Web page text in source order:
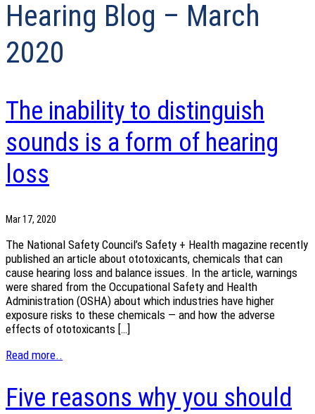
Hearing Blog – March
2020
The inability to distinguish
sounds is a form of hearing
loss
Mar 17, 2020
The National Safety Council’s Safety + Health magazine recently
published an article about ototoxicants, chemicals that can
cause hearing loss and balance issues. In the article, warnings
were shared from the Occupational Safety and Health
Administration (OSHA) about which industries have higher
exposure risks to these chemicals — and how the adverse
effects of ototoxicants […]
Read more..
Five reasons why you should